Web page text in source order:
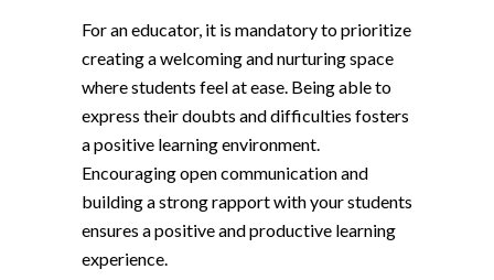
For an educator, it is mandatory to prioritize
creating a welcoming and nurturing space
where students feel at ease. Being able to
express their doubts and difficulties fosters
a positive learning environment.
Encouraging open communication and
building a strong rapport with your students
ensures a positive and productive learning
experience.